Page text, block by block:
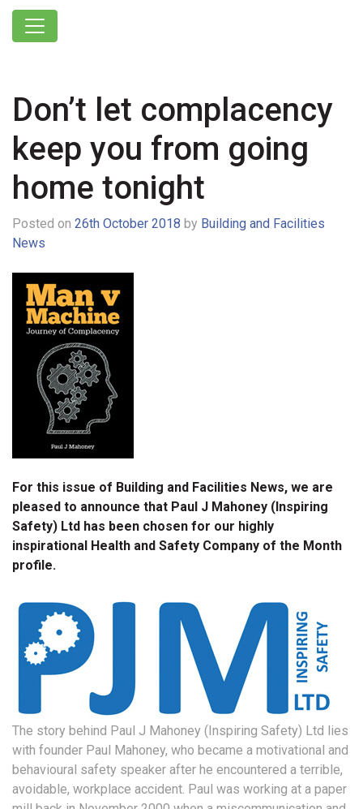
Don’t let complacency
keep you from going
home tonight
Posted on 26th October 2018 by Building and Facilities
News
For this issue of Building and Facilities News, we are
pleased to announce that Paul J Mahoney (Inspiring
Safety) Ltd has been chosen for our highly
inspirational Health and Safety Company of the Month
profile.
The story behind Paul J Mahoney (Inspiring Safety) Ltd lies
with founder Paul Mahoney, who became a motivational and
behavioural safety speaker after he encountered a terrible,
avoidable, workplace accident. Paul was working at a paper